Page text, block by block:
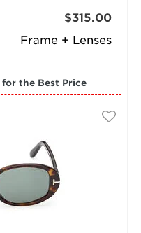
Frame + Lenses
$315.00
for the Best Price